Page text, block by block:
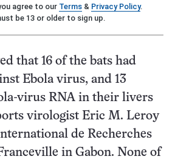
agree to our Terms& Privacy Policy.
be 13 or older to sign up.
that 16 of the bats had
Ebola virus, and 13
virus RNA in their livers
virologist Eric M. Leroy
de Recherches
in Gabon. None of